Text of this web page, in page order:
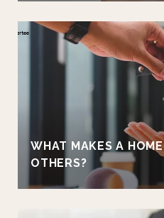
WHAT MAKES A
OTHERS?